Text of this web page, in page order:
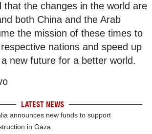
that the changes in the world are
both China and the Arab
the mission of these times to
nations and speed up
new future for a better world.
LATEST NEWS
announces new funds to support
in Gaza